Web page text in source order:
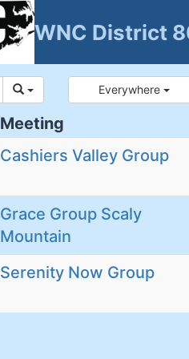
WNC District
Everywhere
Meeting
Cashiers Valley Group
Grace Group Scaly
Mountain
Serenity Now Group